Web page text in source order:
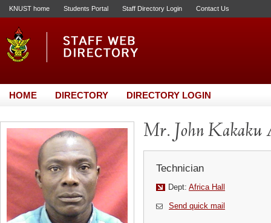
KNUST home Students Portal Staff Directory Login Contact Us
HOME DIRECTORY DIRECTORY LOGIN
Mr. John Kakaku
Technician
Dept: Africa Hall
Send quick mail